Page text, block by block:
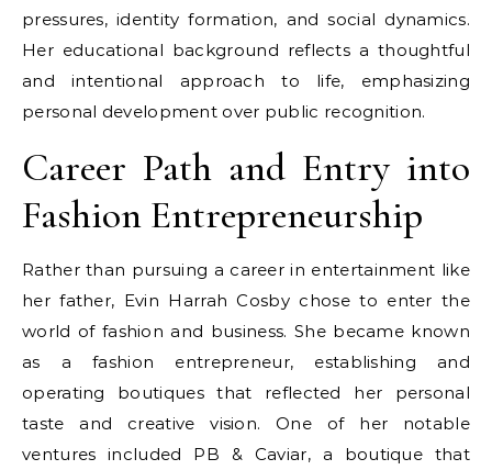
pressures, identity formation, and social dynamics.
Her educational background reflects a thoughtful
and intentional approach to life, emphasizing
personal development over public recognition.
Career Path and Entry into
Fashion Entrepreneurship
Rather than pursuing a career in entertainment like
her father, Evin Harrah Cosby chose to enter the
world of fashion and business. She became known
as a fashion entrepreneur, establishing and
operating boutiques that reflected her personal
taste and creative vision. One of her notable
ventures included PB & Caviar, a boutique that